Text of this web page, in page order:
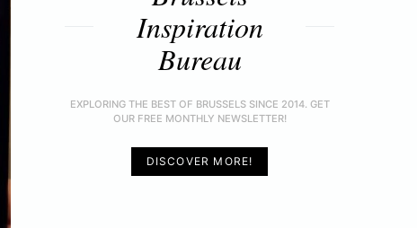
Inspiration
Bureau
EXPLORING THE BEST OF BRUSSELS SINCE 2014. GET
OUR FREE MONTHLY NEWSLETTER!
DISCOVER MORE!